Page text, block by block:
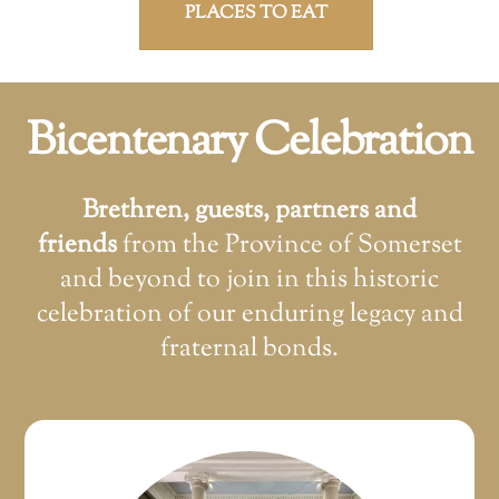
PLACES TO EAT
Bicentenary Celebration
Brethren, guests, partners and
friendsfrom the Province of Somerset
and beyond to join in this historic
celebration of our enduring legacy and
fraternal bonds.